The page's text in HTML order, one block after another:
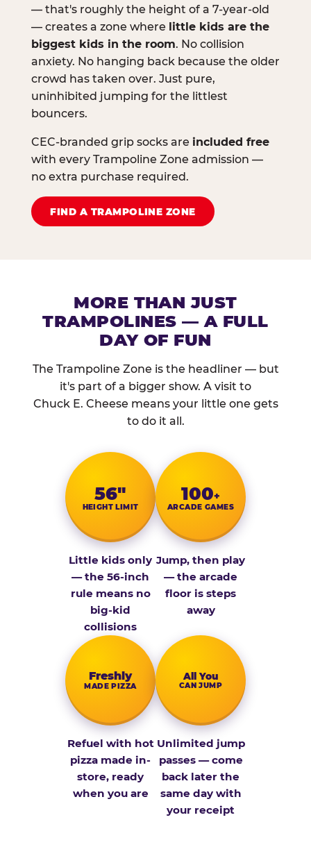
— that's roughly the height of a 7-year-old
— creates a zone where little kids are the
biggest kids in the room. No collision
anxiety. No hanging back because the older
crowd has taken over. Just pure,
uninhibited jumping for the littlest
bouncers.
CEC-branded grip socks are included free
with every Trampoline Zone admission —
no extra purchase required.
FIND A TRAMPOLINE ZONE
MORE THAN JUST
TRAMPOLINES — A FULL
DAY OF FUN
The Trampoline Zone is the headliner — but
it's part of a bigger show. A visit to
Chuck E. Cheese means your little one gets
to do it all.
56″
HEIGHT LIMIT
Little kids only
— the 56-inch
rule means no
big-kid
collisions
100+
ARCADE GAMES
Jump, then play
— the arcade
floor is steps
away
Fresh­ly
MADE PIZZA
Refuel with hot
pizza made in-
store, ready
when you are
All You
CAN JUMP
Unlimited jump
passes — come
back later the
same day with
your receipt